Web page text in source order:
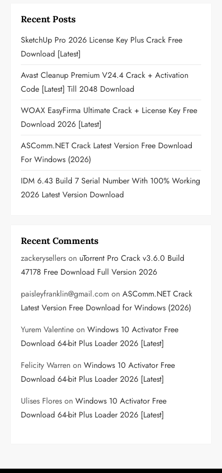
Recent Posts
SketchUp Pro 2026 License Key Plus Crack Free
Download [Latest]
Avast Cleanup Premium V24.4 Crack + Activation
Code [Latest] Till 2048 Download
WOAX EasyFirma Ultimate Crack + License Key Free
Download 2026 [Latest]
ASComm.NET Crack Latest Version Free Download
For Windows (2026)
IDM 6.43 Build 7 Serial Number With 100% Working
2026 Latest Version Download
Recent Comments
zackerysellers on uTorrent Pro Crack v3.6.0 Build
47178 Free Download Full Version 2026
paisleyfranklin@gmail.com onASComm.NET Crack
Latest Version Free Download for Windows (2026)
Yurem Valentine onWindows 10 Activator Free
Download 64-bit Plus Loader 2026 [Latest]
Felicity Warren onWindows 10 Activator Free
Download 64-bit Plus Loader 2026 [Latest]
Ulises Flores onWindows 10 Activator Free
Download 64-bit Plus Loader 2026 [Latest]